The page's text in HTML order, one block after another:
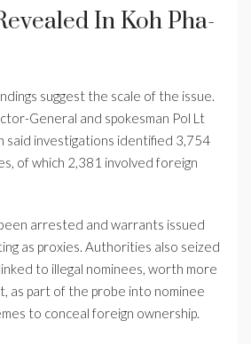
In Koh Pha-
suggest the scale of the issue.
General and spokesman Pol Lt
said investigations identified 3,754
of which 2,381 involved foreign
arrested and warrants issued
as proxies. Authorities also seized
to illegal nominees, worth more
as part of the probe into nominee
to conceal foreign ownership.